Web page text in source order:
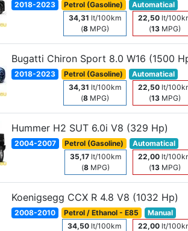
2018-2023 Petrol (Gasoline)
Automatical
22,50 lt/
(13 MPG)
34,31 lt/100km
(8 MPG)
Bugatti Chiron Sport 8.0 W16 (1500
2018-2023 Petrol (Gasoline)
Automatical
22,50 lt/
(13 MPG)
34,31 lt/100km
(8 MPG)
Hummer H2 SUT 6.0i V8 (329 Hp)
2004-2007 Petrol (Gasoline)
Automatical
22,00 lt/
(13 MPG)
35,17 lt/100km
(8 MPG)
Koenigsegg CCX R 4.8 V8 (1032 Hp)
2008-2010 Petrol / Ethanol - E85
Manual
22,00 lt/
34,50 lt/100km